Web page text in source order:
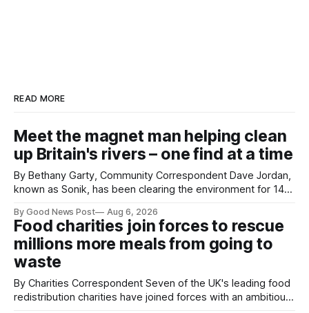
READ MORE
Meet the magnet man helping clean
up Britain's rivers – one find at a time
By Bethany Garty, Community Correspondent Dave Jordan,
known as Sonik, has been clearing the environment for 14
magnets to clear large areas across the UK. While the larger
projects are in Northampton, for example taking two lorry
tyres out of
By Good News Post Aug 6, 2026
Food charities join forces to rescue
millions more meals from going to
waste
By Charities Correspondent Seven of the UK's leading food
redistribution charities have joined forces with an ambitious